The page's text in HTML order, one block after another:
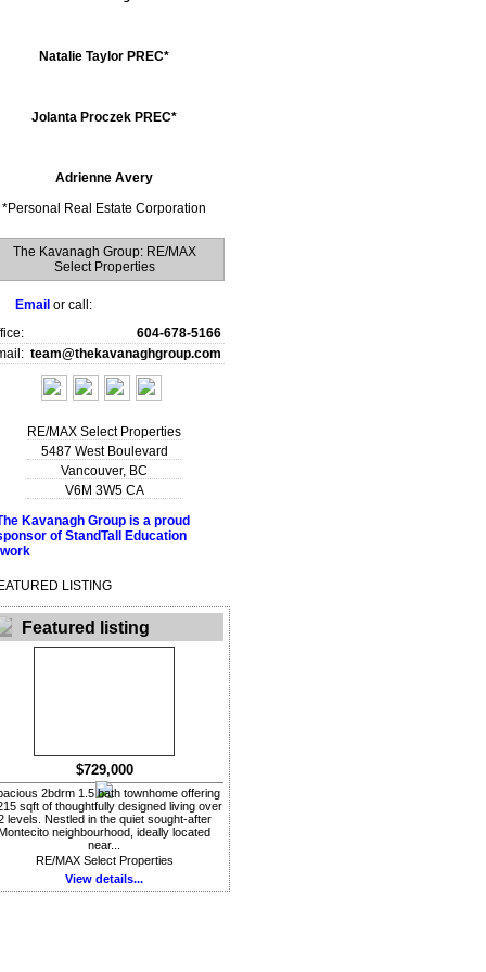
Natalie Taylor PREC*
Jolanta Proczek PREC*
Adrienne Avery
*Personal Real Estate Corporation
The Kavanagh Group: RE/MAX
Select Properties
Email or call:
604-678-5166
team@thekavanaghgroup.com
RE/MAX Select Properties
5487 West Boulevard
Vancouver, BC
V6M 3W5 CA
LISTING
Featured listing
$729,000
2bdrm 1.5 bath townhome offering
sqft of thoughtfully designed living over
levels. Nestled in the quiet sought-after
neighbourhood, ideally located
near...
RE/MAX Select Properties
View details...